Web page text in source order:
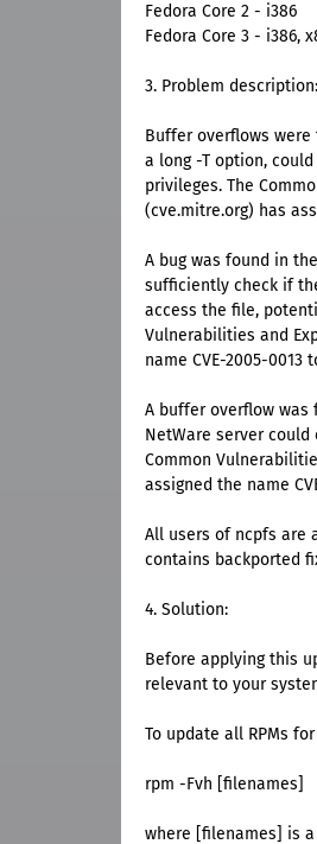
Fedora Core 2 - i386
Fedora Core 3 - i386,
3. Problem description:
Buffer overflows
a long -T option,
privileges. The
(cve.mitre.org) has
A bug was found in
sufficiently check if
access the file,
Vulnerabilities and
name CVE-2005-0013
A buffer overflow was
NetWare server
Common
assigned the name
All users of ncpfs are
contains backported
4. Solution:
Before applying this
relevant to your
To update all RPMs
rpm -Fvh [filenames]
where [filenames] is